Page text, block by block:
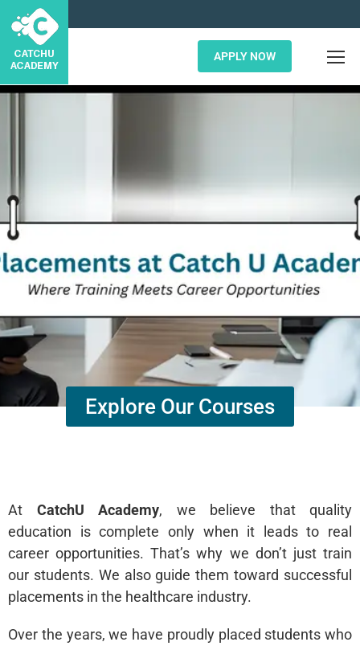
APPLY NOW
Explore Our Courses
At CatchU Academy, we believe that quality
education is complete only when it leads to real
career opportunities. That’s why we don’t just train
our students. We also guide them toward successful
placements in the healthcare industry.
Over the years, we have proudly placed students who